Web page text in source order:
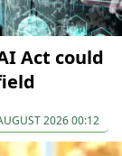
Act could
2026 00:12